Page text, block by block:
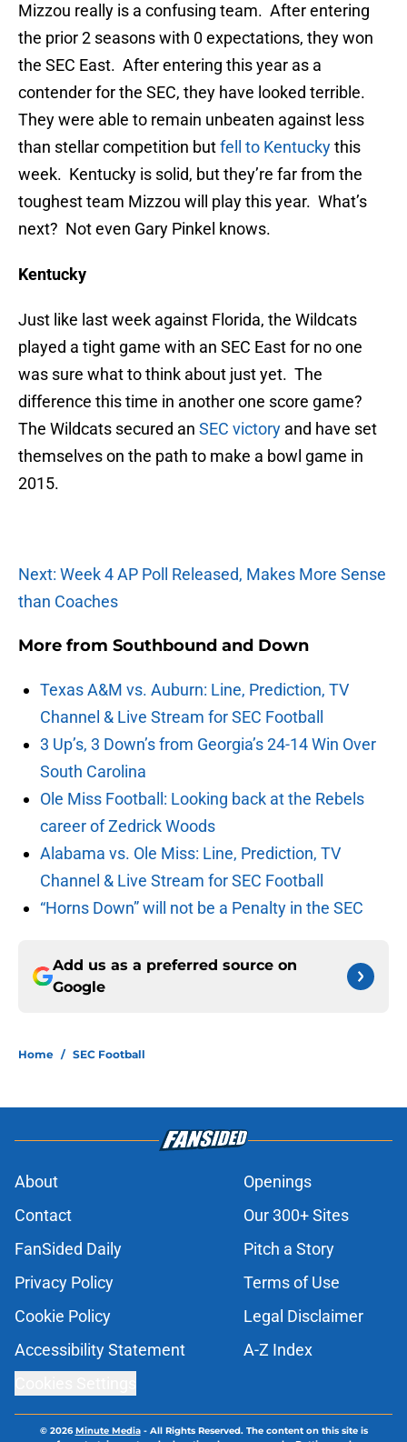
Mizzou really is a confusing team. After entering
the prior 2 seasons with 0 expectations, they won
the SEC East. After entering this year as a
contender for the SEC, they have looked terrible.
They were able to remain unbeaten against less
than stellar competition butfell to Kentuckythis
week. Kentucky is solid, but they’re far from the
toughest team Mizzou will play this year. What’s
next? Not even Gary Pinkel knows.
Kentucky
Just like last week against Florida, the Wildcats
played a tight game with an SEC East for no one
was sure what to think about just yet. The
difference this time in another one score game?
The Wildcats secured an SEC victory and have set
themselves on the path to make a bowl game in
2015.
Next: Week 4 AP Poll Released, Makes More Sense
than Coaches
More from Southbound and Down
Texas A&M vs. Auburn: Line, Prediction, TV
Channel & Live Stream for SEC Football
3 Up’s, 3 Down’s from Georgia’s 24-14 Win Over
South Carolina
Ole Miss Football: Looking back at the Rebels
career of Zedrick Woods
Alabama vs. Ole Miss: Line, Prediction, TV
Channel & Live Stream for SEC Football
“Horns Down” will not be a Penalty in the SEC
Add us as a preferred source on
Google
Home / SEC Football
About
Openings
Contact
Our 300+ Sites
FanSided Daily
Pitch a Story
Privacy Policy
Terms of Use
Cookie Policy
Legal Disclaimer
Accessibility Statement
A-Z Index
© 2026Minute Media- All Rights Reserved. The content on this site is